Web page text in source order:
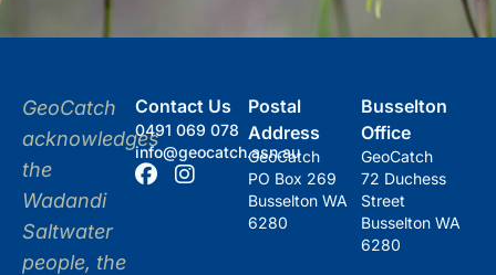
GeoCatch
acknowledges
the
Wadandi
Saltwater
people, the
Contact Us
0491 069 078
info@geocatch.asn.au
Postal
Address
GeoCatch
PO Box 269
Busselton WA
6280
Busselton
Office
GeoCatch
72 Duchess
Street
Busselton WA
6280